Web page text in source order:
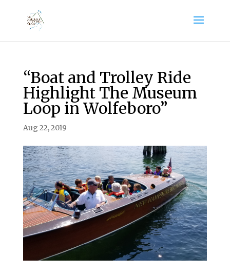
“Boat and Trolley Ride
Highlight The Museum
Loop in Wolfeboro”
Aug 22, 2019